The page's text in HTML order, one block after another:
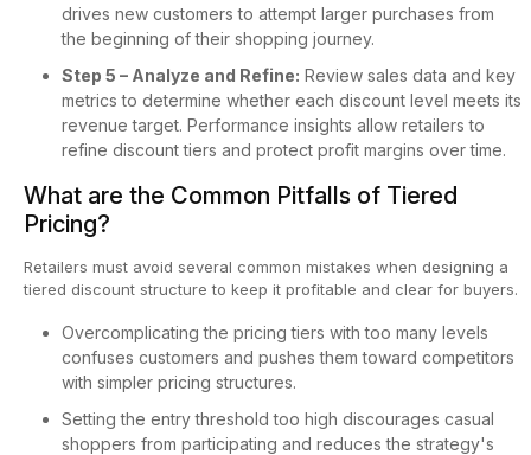
drives new customers to attempt larger purchases from
the beginning of their shopping journey.
Step 5 – Analyze and Refine: Review sales data and key
metrics to determine whether each discount level meets its
revenue target. Performance insights allow retailers to
refine discount tiers and protect profit margins over time.
What are the Common Pitfalls of Tiered
Pricing?
Retailers must avoid several common mistakes when designing a
tiered discount structure to keep it profitable and clear for buyers.
Overcomplicating the pricing tiers with too many levels
confuses customers and pushes them toward competitors
with simpler pricing structures.
Setting the entry threshold too high discourages casual
shoppers from participating and reduces the strategy's